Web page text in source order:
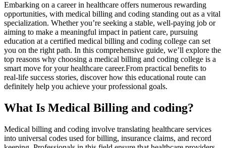
Embarking on a career in healthcare offers numerous rewarding
opportunities, with medical billing ‍and coding standing out as a vital
specialization. Whether⁤ you’re seeking a stable, well-paying job‌ or
aiming to ‍make a⁢ meaningful impact in patient care, ⁢pursuing
education at a certified medical billing and coding college can set⁤
you on the right path. In this comprehensive guide, we’ll explore the
top reasons why choosing a medical billing ⁣and coding college is a
smart move for your healthcare career.From practical benefits to
real-life success stories, discover ‍how this educational ⁤route can
definitely help you achieve your professional goals.
What Is Medical Billing and coding?
Medical billing and coding involve translating healthcare services
into universal codes used for billing, insurance claims, and record